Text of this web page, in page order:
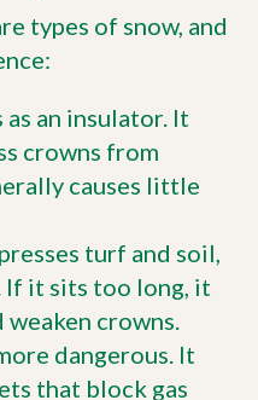
types of snow, and
an insulator. It
crowns from
causes little
turf and soil,
If it sits too long, it
crowns.
dangerous. It
that block gas